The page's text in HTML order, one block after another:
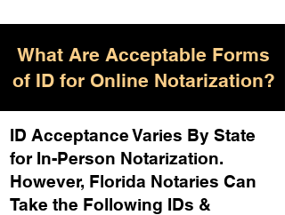
What Are Acceptable Forms
of ID for Online Notarization?
ID Acceptance Varies By State
for In-Person Notarization.
However, Florida Notaries Can
Take the Following IDs &